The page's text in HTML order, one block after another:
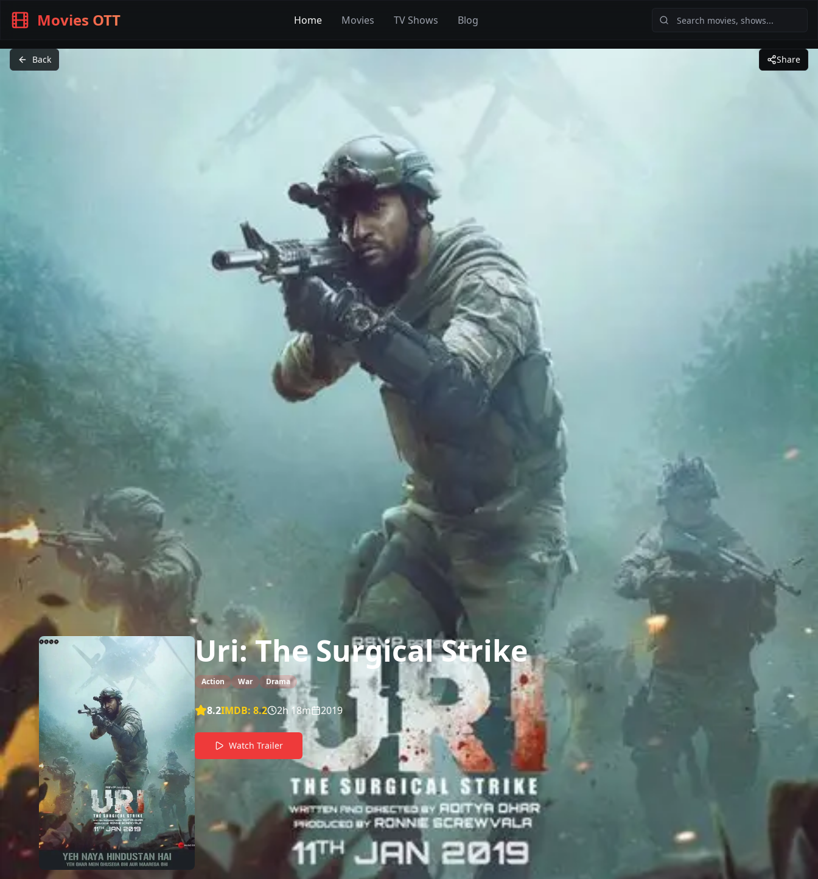
Movies OTT Home Movies TV Shows Blog
Back Share
Uri: The Surgical Strike
Action War Drama
8.2IMDB: 8.2 2h 18m 2019
Watch Trailer